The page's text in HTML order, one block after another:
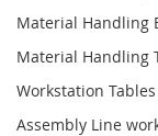
Material Handling
Material Handling
Workstation
Assembly Line